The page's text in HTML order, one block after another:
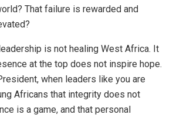
That failure is rewarded and
is not healing West Africa. It
at the top does not inspire hope.
when leaders like you are
Africans that integrity does not
is a game, and that personal